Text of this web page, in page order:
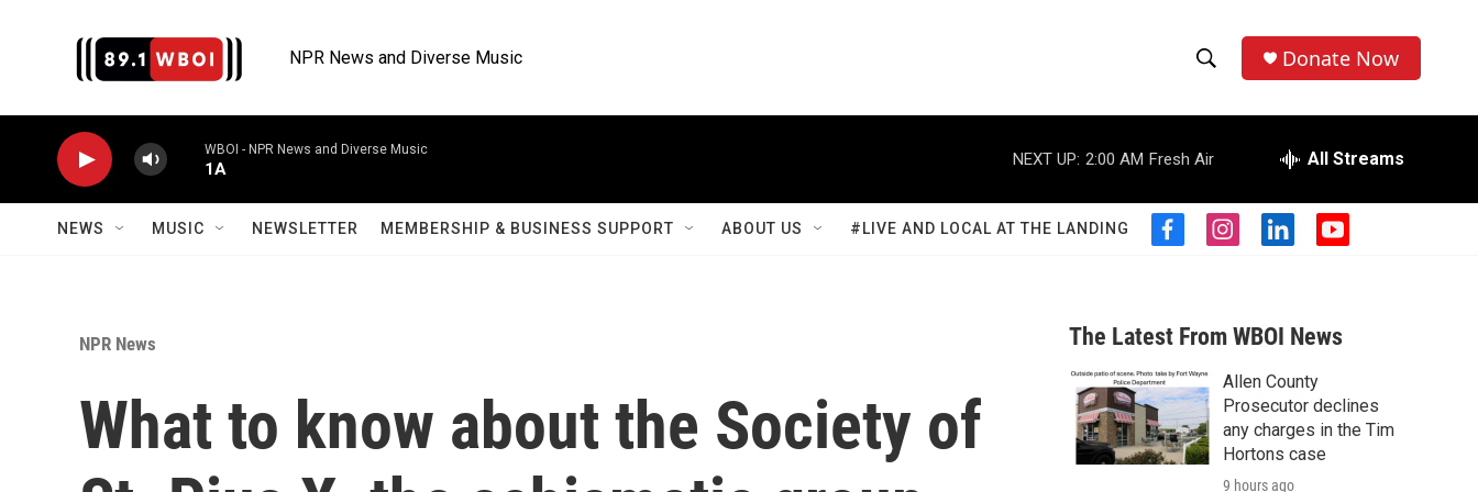
NPR News and Diverse Music
h
o
w
S
a
r
c
h
e
r
h
Donate Now
WBOI - NPR News and Diverse Music
1A
NEXT UP: 2:00 AM Fresh Air All Streams
NEWS MUSIC NEWSLETTER MEMBERSHIP & BUSINESS SUPPORT ABOUT US #LIVE AND LOCAL AT THE LANDING
f
b
o
o
k
i
a
g
r
a
m
l
e
d
n
y
u
b
NPR News
What to know about the Society of
The Latest From WBOI News
Allen County
Prosecutor declines
any charges in the Tim
Hortons case
9 hours ago